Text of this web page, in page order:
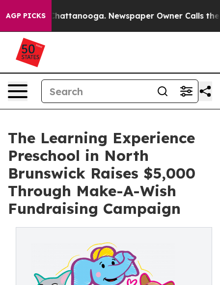
AGP PICKS
in Chattanooga. Newspaper Owner Calls the
The Learning Experience
Preschool in North
Brunswick Raises $5,000
Through Make-A-Wish
Fundraising Campaign